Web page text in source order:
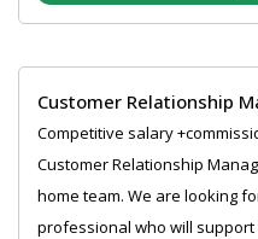
Customer Relationship
Competitive salary
Customer Relationship
home team. We are looking
professional who will support